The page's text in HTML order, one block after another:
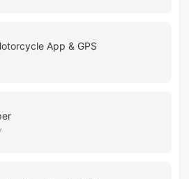
App & GPS